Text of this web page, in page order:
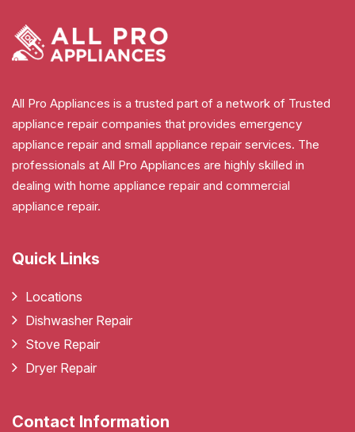
All Pro Appliances is a trusted part of a network of Trusted
appliance repair companies that provides emergency
appliance repair and small appliance repair services. The
professionals at All Pro Appliances are highly skilled in
dealing with home appliance repair and commercial
appliance repair.
Quick Links
Locations
Dishwasher Repair
Stove Repair
Dryer Repair
Contact Information